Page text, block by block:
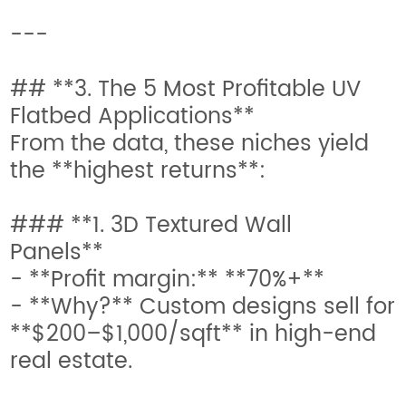
---
## **3. The 5 Most Profitable UV
Flatbed Applications**
From the data, these niches yield
the **highest returns**:
### **1. 3D Textured Wall
Panels**
- **Profit margin:** **70%+**
- **Why?** Custom designs sell for
**$200–$1,000/sqft** in high-end
real estate.